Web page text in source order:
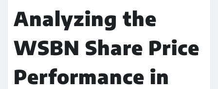
Analyzing the
WSBN Share Price
Performance in